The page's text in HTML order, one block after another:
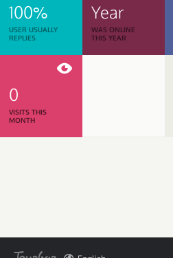
100%
USER USUALLY
REPLIES
Year
WAS ONLINE
THIS YEAR
0
VISITS THIS
MONTH